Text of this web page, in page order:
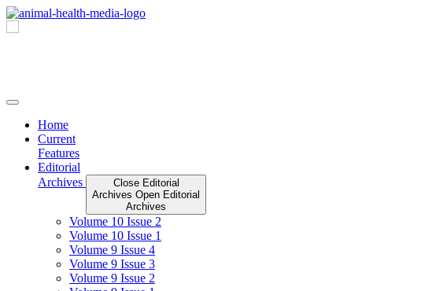
Skip
Home
Current
Features
Editorial
Archives
Close Editorial
Archives Open Editorial
Archives
Volume 10 Issue 2
Volume 10 Issue 1
Volume 9 Issue 4
Volume 9 Issue 3
Volume 9 Issue 2